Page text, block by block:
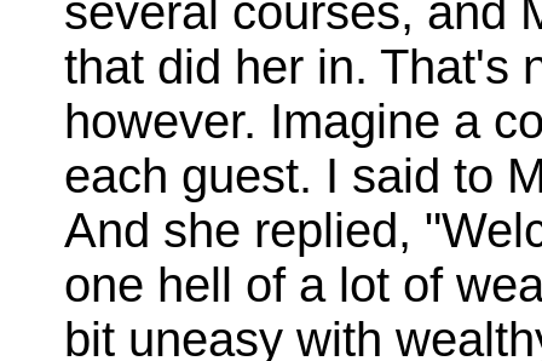
several courses, and
that did her in. That's
however. Imagine a
each guest. I said to
And she replied,
one hell of a lot of
bit uneasy with